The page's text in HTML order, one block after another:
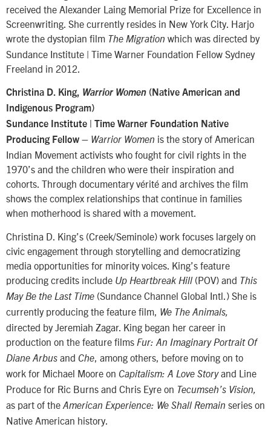
received the Alexander Laing Memorial Prize for Excellence in
Screenwriting. She currently resides in New York City. Harjo
wrote the dystopian film The Migration which was directed by
Sundance Institute | Time Warner Foundation Fellow Sydney
Freeland in 2012.
Christina D. King, Warrior Women (Native American and
Indigenous Program)
Sundance Institute | Time Warner Foundation Native
Producing Fellow – Warrior Women is the story of American
Indian Movement activists who fought for civil rights in the
1970’s and the children who were their inspiration and
cohorts. Through documentary vérité and archives the film
shows the complex relationships that continue in families
when motherhood is shared with a movement.
Christina D. King’s (Creek/Seminole) work focuses largely on
civic engagement through storytelling and democratizing
media opportunities for minority voices. King’s feature
producing credits include Up Heartbreak Hill (POV) and This
May Be the Last Time (Sundance Channel Global Intl.) She is
currently producing the feature film,
We The Animals,
directed by Jeremiah Zagar. King began her career in
production on the feature films Fur: An Imaginary Portrait Of
Diane Arbus and Che , among others, before moving on to
work for Michael Moore on Capitalism: A Love Storyand Line
Produce for Ric Burns and Chris Eyre on Tecumseh’s Vision,
as part of the American Experience: We Shall Remain series on
Native American history.